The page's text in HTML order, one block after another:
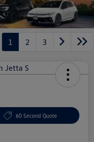
1 2 3
60 Second Quote